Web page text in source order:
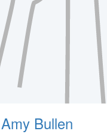
Amy Bullen